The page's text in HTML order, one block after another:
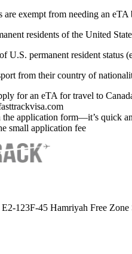
are exempt from needing an
residents of the United
U.S. permanent resident status
from their country of
for an eTA for travel to
application form—it’s quick
small application fee
123F-45 Hamriyah Free Zone